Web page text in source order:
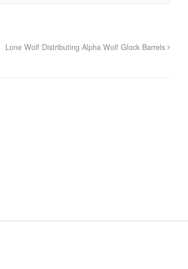
Lone Wolf Distributing Alpha Wolf Glock Barrels